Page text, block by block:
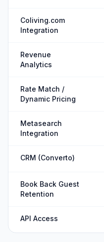
Coliving.com
Integration
Revenue
Analytics
Rate Match /
Dynamic Pricing
Metasearch
Integration
CRM (Converto)
Book Back Guest
Retention
API Access